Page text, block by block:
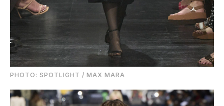
PHOTO: SPOTLIGHT / MAX MARA